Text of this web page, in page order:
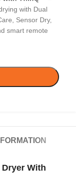
with Dual
Sensor Dry,
smart remote
With